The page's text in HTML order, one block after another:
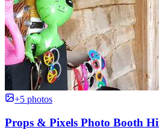
+5 photos
Props & Pixels Photo Booth